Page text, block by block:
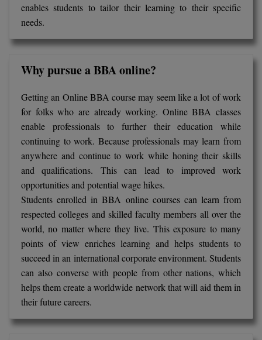
enables students to tailor their learning to their specific
needs.
Why pursue a BBA online?
Getting an Online BBA course may seem like a lot of work
for folks who are already working. Online BBA classes
enable professionals to further their education while
continuing to work. Because professionals may learn from
anywhere and continue to work while honing their skills
and qualifications. This can lead to improved work
opportunities and potential wage hikes.
Students enrolled in BBA online courses can learn from
respected colleges and skilled faculty members all over the
world, no matter where they live. This exposure to many
points of view enriches learning and helps students to
succeed in an international corporate environment. Students
can also converse with people from other nations, which
helps them create a worldwide network that will aid them in
their future careers.